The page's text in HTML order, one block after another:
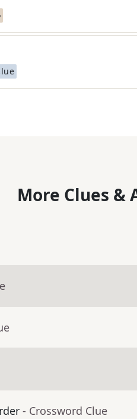
More Clues &
- Crossword Clue